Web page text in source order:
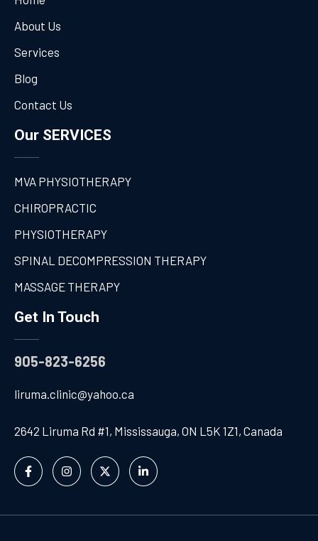
About Us
Services
Blog
Contact Us
Our SERVICES
MVA PHYSIOTHERAPY
CHIROPRACTIC
PHYSIOTHERAPY
SPINAL DECOMPRESSION THERAPY
MASSAGE THERAPY
Get In Touch
905-823-6256
liruma.clinic@yahoo.ca
2642 Liruma Rd #1, Mississauga, ON L5K 1Z1, Canada